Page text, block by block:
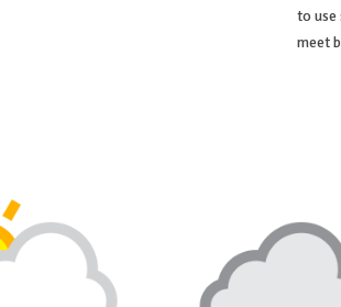
to use
meet